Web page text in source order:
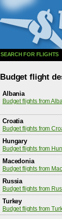
SEARCH FOR FLIGHTS
Budget flight
Albania
Budget flights from
Croatia
Budget flights from
Hungary
Budget flights from
Macedonia
Budget flights from
Russia
Budget flights from
Turkey
Budget flights from